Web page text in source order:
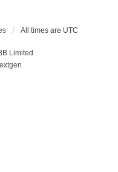
All times are UTC
Limited